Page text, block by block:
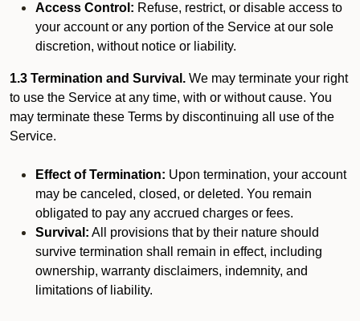
Access Control: Refuse, restrict, or disable access to
your account or any portion of the Service at our sole
discretion, without notice or liability.
1.3 Termination and Survival. We may terminate your right
to use the Service at any time, with or without cause. You
may terminate these Terms by discontinuing all use of the
Service.
Effect of Termination: Upon termination, your account
may be canceled, closed, or deleted. You remain
obligated to pay any accrued charges or fees.
Survival: All provisions that by their nature should
survive termination shall remain in effect, including
ownership, warranty disclaimers, indemnity, and
limitations of liability.